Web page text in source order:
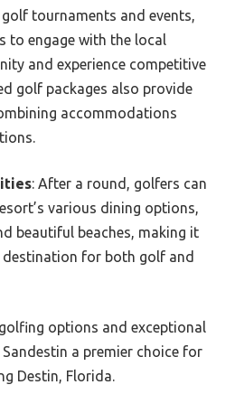
tournaments and events,
to engage with the local
and experience competitive
golf packages also provide
accommodations
: After a round, golfers can
various dining options,
beautiful beaches, making it
for both golf and
options and exceptional
a premier choice for
Destin, Florida.